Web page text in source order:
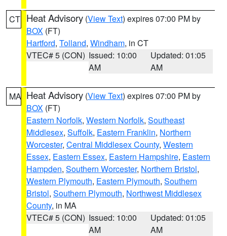
CT Heat Advisory (View Text) expires 07:00 PM by
BOX (FT)
Hartford, Tolland, Windham, in CT
VTEC# 5 (CON) Issued: 10:00
AM
Updated: 01:05
AM
MA Heat Advisory (View Text) expires 07:00 PM by
BOX (FT)
Eastern Norfolk, Western Norfolk, Southeast
Middlesex, Suffolk, Eastern Franklin, Northern
Worcester, Central Middlesex County, Western
Essex, Eastern Essex, Eastern Hampshire, Eastern
Hampden, Southern Worcester, Northern Bristol,
Western Plymouth, Eastern Plymouth, Southern
Bristol, Southern Plymouth, Northwest Middlesex
County, in MA
VTEC# 5 (CON) Issued: 10:00
AM
Updated: 01:05
AM